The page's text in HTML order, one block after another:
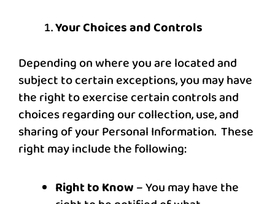
Your Choices and Controls
Depending on where you are located and
subject to certain exceptions, you may have
the right to exercise certain controls and
choices regarding our collection, use, and
sharing of your Personal Information. These
right may include the following:
Right to Know– You may have the